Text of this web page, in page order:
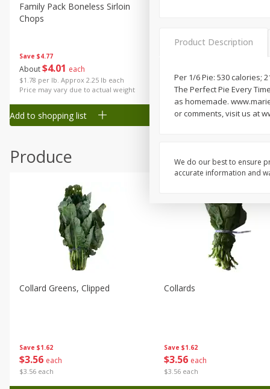
Canned Goods
Deli
Frozen
Household
Pantry
Seasonal
Save $4.77
About$4 01 each
$1.78 per lb. Approx 2.25 lb each
Price may vary due to actual weight
Family Pack Boneless Sirloin
Chops
Add to shopping list
198 each
$0.13 per ounce
Add to shopping list
Produce
Save $1.62
$3 56 each
$3.56 each
Collard Greens, Clipped
Save $1.62
$3 56 each
$3.56 each
Collards
Product Description
Per 1/6 Pie: 530 calories;
The Perfect Pie Every
as homemade.
or comments, visit us at
We do our best to ensure
accurate information and